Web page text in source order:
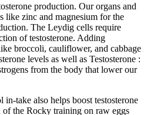
production. Our organs and
like zinc and magnesium for the
The Leydig cells require
of testosterone. Adding
broccoli, cauliflower, and cabbage
levels as well as Testosterone :
from the body that lower our
in-take also helps boost testosterone
of the Rocky training on raw eggs